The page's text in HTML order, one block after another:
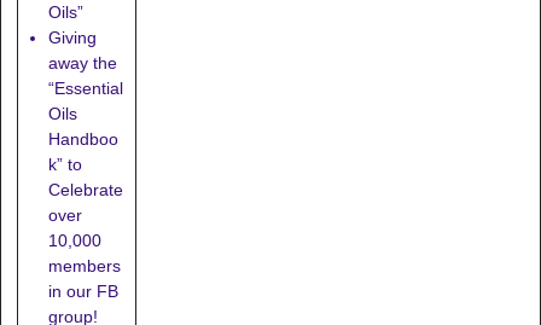
Oils”
Giving
away the
“Essential
Oils
Handboo
k” to
Celebrate
over
10,000
members
in our FB
group!